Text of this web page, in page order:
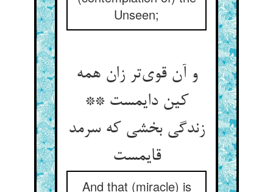
Unseen;
و آن قوی‌تر زان همه
کین دایمست **
زندگی بخشی که سرمد
قایمست
And that (miracle) is